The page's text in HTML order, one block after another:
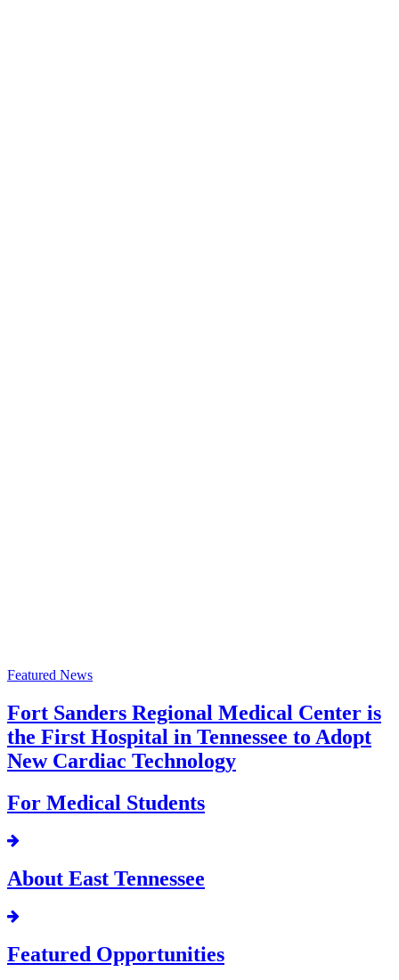
Featured News
Fort Sanders Regional Medical Center is
the First Hospital in Tennessee to Adopt
New Cardiac Technology
For Medical Students
About East Tennessee
Featured Opportunities